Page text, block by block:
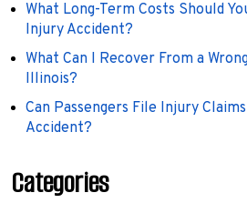
What Long-Term Costs Should
Injury Accident?
What Can I Recover From a
Illinois?
Can Passengers File Injury
Accident?
Categories